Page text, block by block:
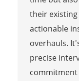
their
actionable
overhauls.
precise